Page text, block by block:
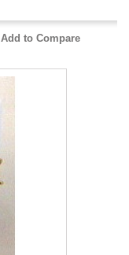
Add to Compare